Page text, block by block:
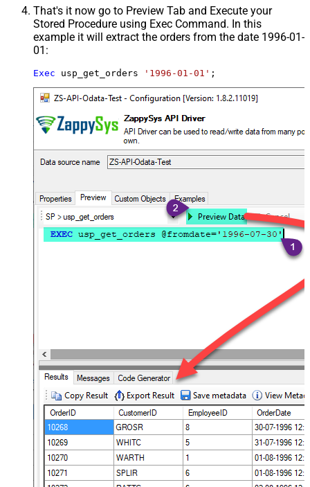
That's it now go to Preview Tab and Execute your
Stored Procedure using Exec Command. In this
example it will extract the orders from the date 1996-01-
01:
Exec usp_get_orders '1996-01-01' ;